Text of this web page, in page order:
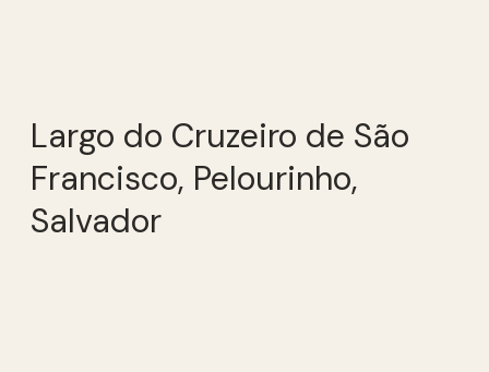
Largo do Cruzeiro de São
Francisco, Pelourinho,
Salvador